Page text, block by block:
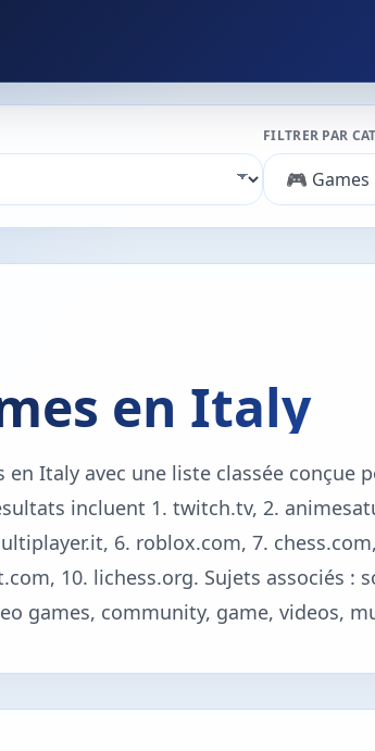
FILTRER PAR
en Italy
en Italy avec une liste classée conçue
incluent 1. twitch.tv, 2.
6. roblox.com, 7.
10. lichess.org. Sujets associés :
games, community, game, videos,